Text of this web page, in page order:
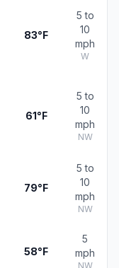
83°F
5 to
10
mph
W
61°F
5 to
10
mph
NW
79°F
5 to
10
mph
NW
58°F
5
mph
NW